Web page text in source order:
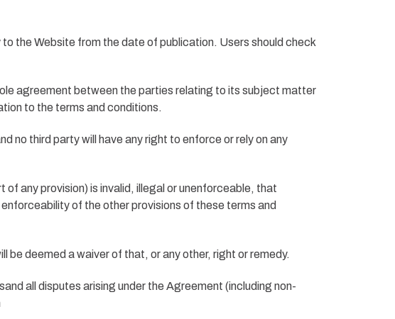
the Website from the date of publication. Users should check
agreement between the parties relating to its subject matter
to the terms and conditions.
no third party will have any right to enforce or rely on any
any provision) is invalid, illegal or unenforceable, that
of the other provisions of these terms and
be deemed a waiver of that, or any other, right or remedy.
all disputes arising under the Agreement (including non-